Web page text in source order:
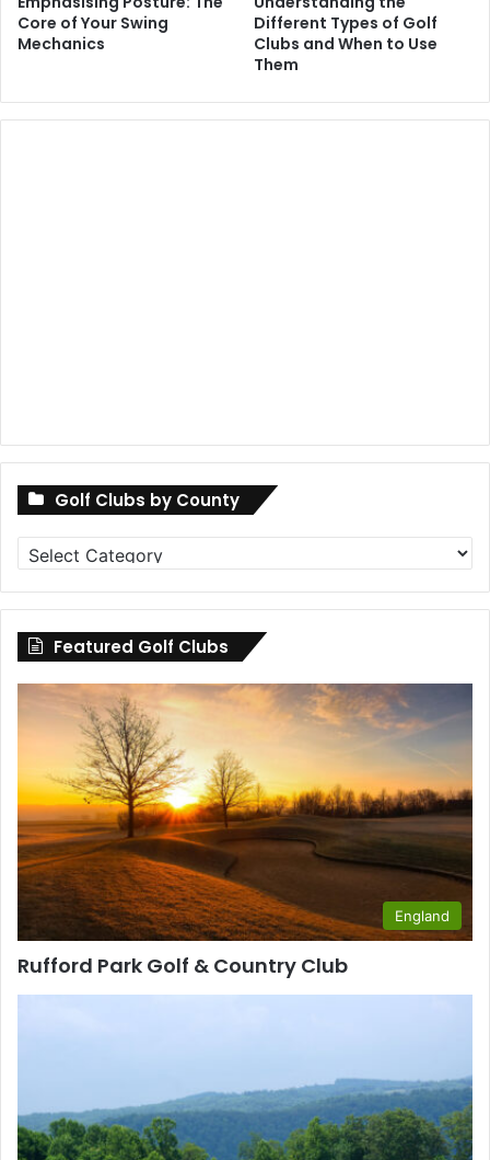
Core of Your Swing
Mechanics
Different Types of Golf
Clubs and When to Use
Them
Golf Clubs by County
Golf
Clubs
by
County
Featured Golf Clubs
England
Rufford Park Golf & Country Club